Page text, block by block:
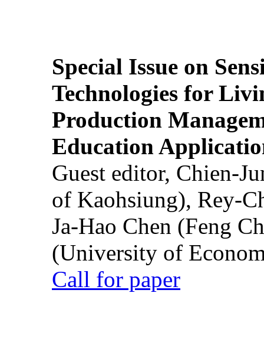
Special Issue on
Technologies for
Production
Education
Guest editor, Chien-
of Kaohsiung), Rey-
Ja-Hao Chen (Feng
(University of
Call for paper